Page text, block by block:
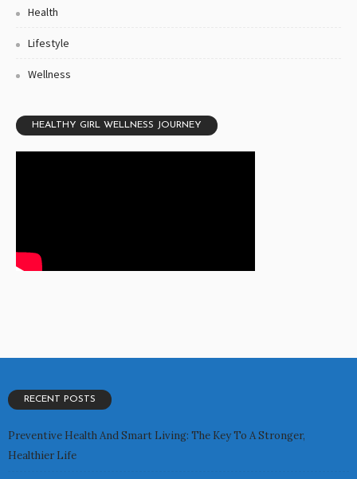
Health
Lifestyle
Wellness
HEALTHY GIRL WELLNESS JOURNEY
RECENT POSTS
Preventive Health And Smart Living: The Key To A Stronger,
Healthier Life